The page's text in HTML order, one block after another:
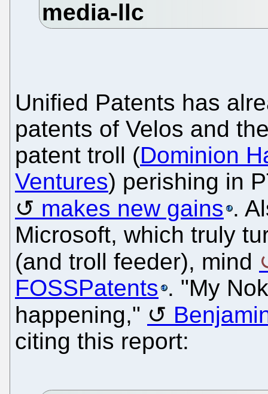
Unified Patents has
patents of Velos and
patent troll (Dominion
Ventures) perishing in
makes new gains .
Microsoft, which truly
(and troll feeder), mind
FOSSPatents . "My
happening,"
citing this report: